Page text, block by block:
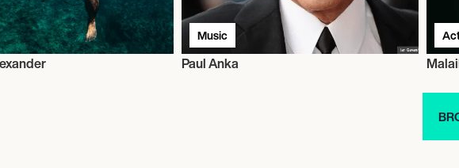
Music
Paul Anka